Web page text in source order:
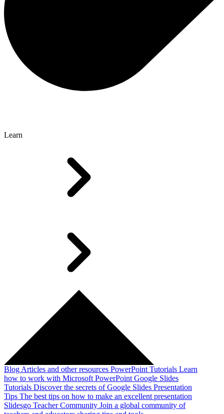
Learn
Blog Articles and other resources PowerPoint Tutorials Learn
how to work with Microsoft PowerPoint Google Slides
Tutorials Discover the secrets of Google Slides Presentation
Tips The best tips on how to make an excellent presentation
Slidesgo Teacher Community Join a global community of